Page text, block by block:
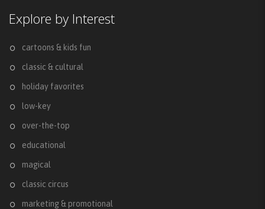
Explore by Interest
cartoons & kids fun
classic & cultural
holiday favorites
low-key
over-the-top
educational
magical
classic circus
marketing & promotional